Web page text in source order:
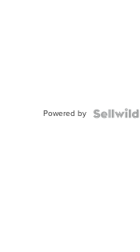
Powered by